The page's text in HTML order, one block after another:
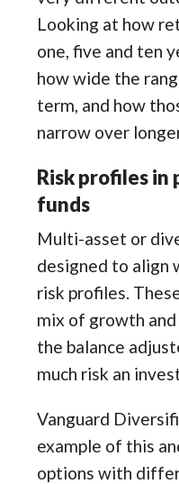
Looking at how
one, five and ten
how wide the
term, and how
narrow over
Risk profiles
funds
Multi-asset or
designed to
risk profiles.
mix of growth
the balance
much risk an
Vanguard
example of this
options with